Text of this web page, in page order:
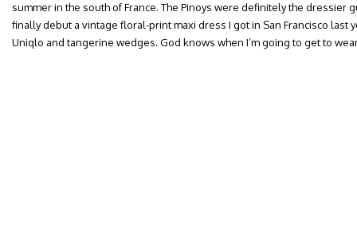
summer in the south of France. The Pinoys were definitely the dressier
finally debut a vintage floral-print maxi dress I got in San Francisco last
Uniqlo and tangerine wedges. God knows when I’m going to get to